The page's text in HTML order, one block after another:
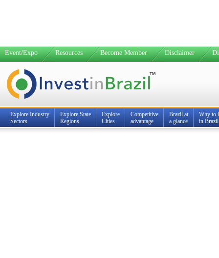
Event/Expo Resources Become Member Disclaimer
Explore Industry
Sectors
Explore State
Regions
Explore
Cities
Competitive
advantage
Brazil at
a glance
Why to
in Brazil